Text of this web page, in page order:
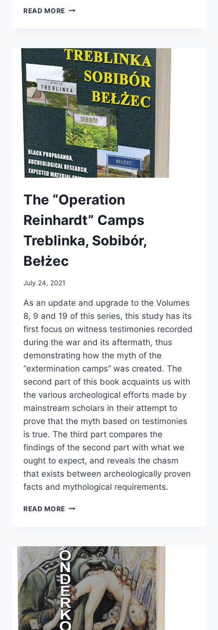
READ MORE THE
AUSCHWITZ.
PART
1:
HISTORY
AND
TECHNOLOGY
The “Operation
Reinhardt” Camps
Treblinka, Sobibór,
Bełżec
July 24, 2021
As an update and upgrade to the Volumes
8, 9 and 19 of this series, this study has its
first focus on witness testimonies recorded
during the war and its aftermath, thus
demonstrating how the myth of the
“extermination camps” was created. The
second part of this book acquaints us with
the various archeological efforts made by
mainstream scholars in their attempt to
prove that the myth based on testimonies
is true. The third part compares the
findings of the second part with what we
ought to expect, and reveals the chasm
that exists between archeologically proven
facts and mythological requirements.
READ MORE THE
TREBLINKA,
SOBIBÓR,
BEŁŻEC